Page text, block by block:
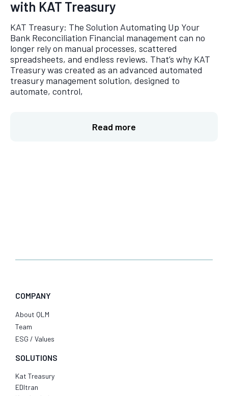
with KAT Treasury
KAT Treasury: The Solution Automating Up Your
Bank Reconciliation Financial management can no
longer rely on manual processes, scattered
spreadsheets, and endless reviews. That’s why KAT
Treasury was created as an advanced automated
treasury management solution, designed to
automate, control,
Read more
COMPANY
About QLM
Team
ESG / Values
SOLUTIONS
Kat Treasury
EDItran